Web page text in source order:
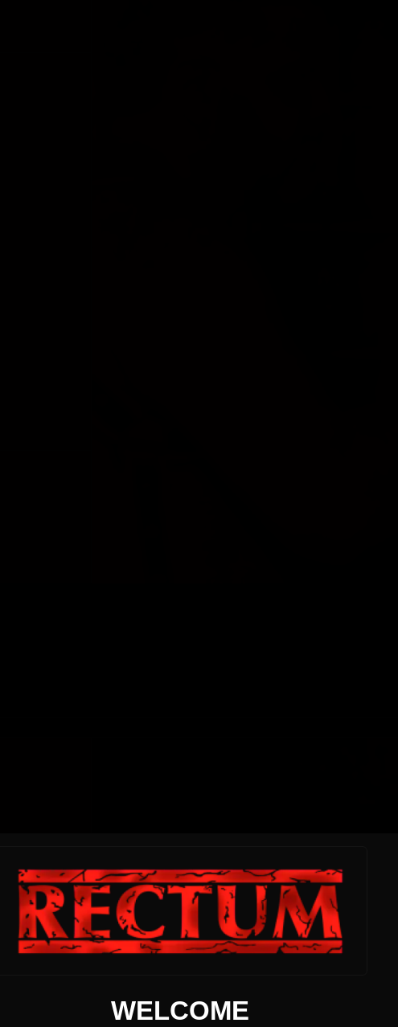
WELCOME